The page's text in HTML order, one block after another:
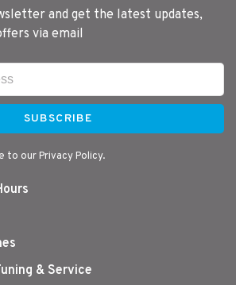
SDM
430
SDM
SDM
and get the latest updates,
via email
SUBSCRIBE
to our Privacy Policy.
& Service